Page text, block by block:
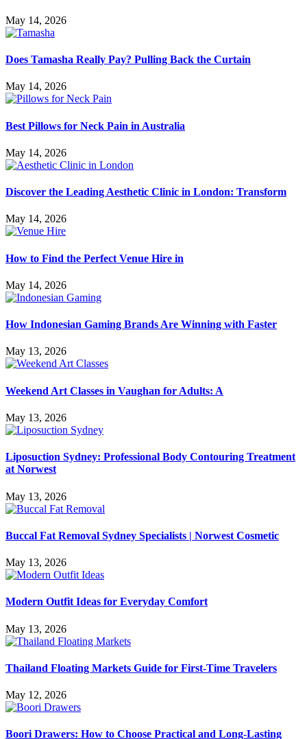
May 14, 2026
Does Tamasha Really Pay? Pulling Back the Curtain
May 14, 2026
Best Pillows for Neck Pain in Australia
May 14, 2026
Discover the Leading Aesthetic Clinic in London: Transform
May 14, 2026
How to Find the Perfect Venue Hire in
May 14, 2026
How Indonesian Gaming Brands Are Winning with Faster
May 13, 2026
Weekend Art Classes in Vaughan for Adults: A
May 13, 2026
Liposuction Sydney: Professional Body Contouring Treatment
at Norwest
May 13, 2026
Buccal Fat Removal Sydney Specialists | Norwest Cosmetic
May 13, 2026
Modern Outfit Ideas for Everyday Comfort
May 13, 2026
Thailand Floating Markets Guide for First-Time Travelers
May 12, 2026
Boori Drawers: How to Choose Practical and Long-Lasting